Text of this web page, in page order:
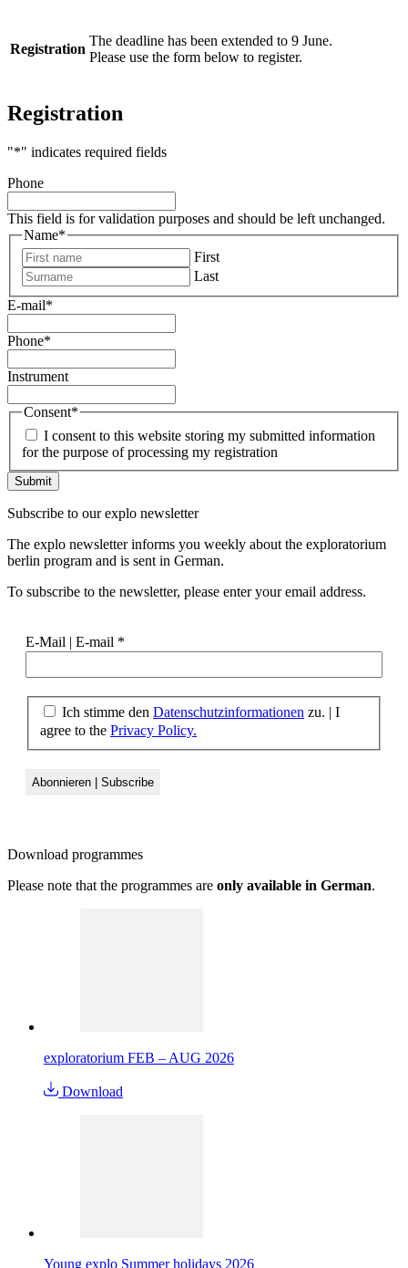
Registration
The deadline has been extended to 9 June.
Please use the form below to register.
Registration
"*" indicates required fields
Phone
This field is for validation purposes and should be left unchanged.
Name*
First
Last
E-mail*
Phone*
Instrument
Consent*
I consent to this website storing my submitted information
for the purpose of processing my registration
Subscribe to ourexplo newsletter
The explo newsletter informs you weekly about the exploratorium
berlin program and is sent in German.
To subscribe to the newsletter, please enter your email address.
E-Mail | E-mail *
Ich stimme den Datenschutzinformationen zu. | I
agree to the Privacy Policy.
Download programmes
Please note that the programmes are only available in German.
exploratorium FEB – AUG 2026
Download
Young explo Summer holidays 2026